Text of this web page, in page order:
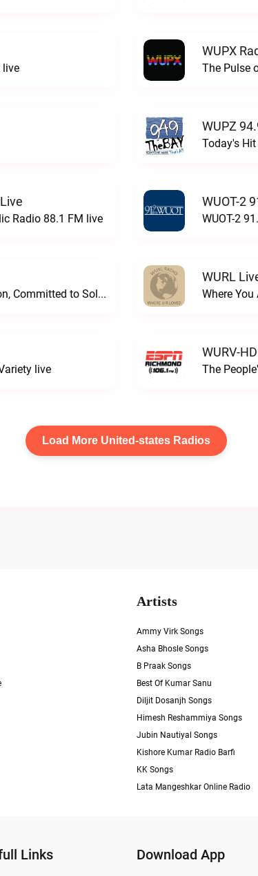
live
WUPX
The Pulse
WUPZ
Today's
Radio 88.1 FM live
WUOT-2
WUOT-2
Progressive and Proud: Your Information Station, Committed to SolutionsWURD Radio live
WURL
Where You
live
WURV-
The
Load More United-states Radios
Artists
Ammy Virk Songs
Asha Bhosle Songs
B Praak Songs
Best Of Kumar Sanu
Diljit Dosanjh Songs
Himesh Reshammiya Songs
Jubin Nautiyal Songs
Kishore Kumar Radio Barfi
KK Songs
Lata Mangeshkar Online Radio
Links Download App